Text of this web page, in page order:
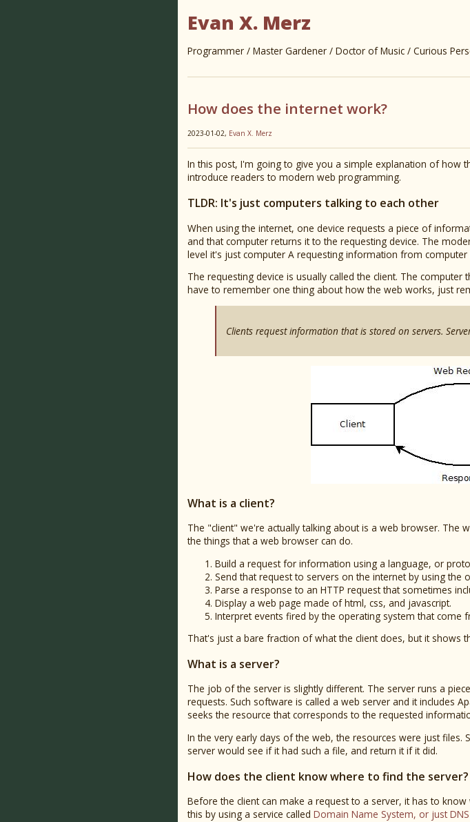
Evan X. Merz
Programmer / Master Gardener / Doctor of Music / Curious
How does the internet work?
2023-01-02, Evan X. Merz
In this post, I'm going to give you a simple explanation of how
introduce readers to modern web programming.
TLDR: It's just computers talking to each other
When using the internet, one device requests a piece of
and that computer returns it to the requesting device. The
level it's just computer A requesting information from computer
The requesting device is usually called the client. The
have to remember one thing about how the web works, just
Clients request information that is stored on servers.
What is a client?
The "client" we're actually talking about is a web browser.
the things that a web browser can do.
Build a request for information using a language, or
Send that request to servers on the internet by using the
Parse a response to an HTTP request that sometimes
Display a web page made of html, css, and javascript.
Interpret events fired by the operating system that come
That's just a bare fraction of what the client does, but it shows
What is a server?
The job of the server is slightly different. The server runs a
requests. Such software is called a web server and it includes
seeks the resource that corresponds to the requested
In the very early days of the web, the resources were just
server would see if it had such a file, and return it if it did.
How does the client know where to find the server?
Before the client can make a request to a server, it has to
this by using a service called Domain Name System, or just